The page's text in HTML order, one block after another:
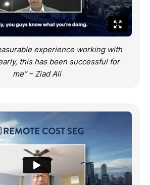
experience working with
this has been successful for
me” – Ziad Ali